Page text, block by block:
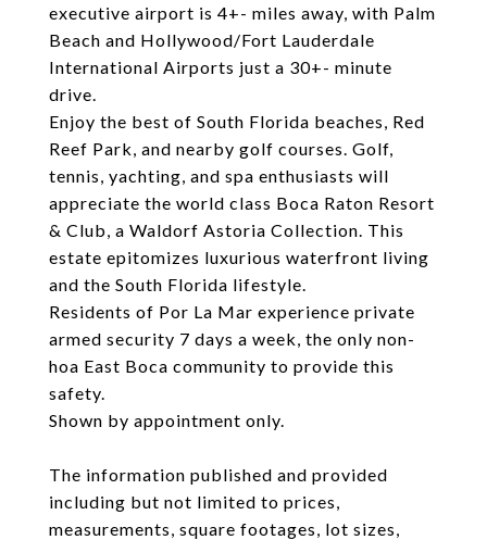
executive airport is 4+- miles away, with Palm
Beach and Hollywood/Fort Lauderdale
International Airports just a 30+- minute
drive.
Enjoy the best of South Florida beaches, Red
Reef Park, and nearby golf courses. Golf,
tennis, yachting, and spa enthusiasts will
appreciate the world class Boca Raton Resort
& Club, a Waldorf Astoria Collection. This
estate epitomizes luxurious waterfront living
and the South Florida lifestyle.
Residents of Por La Mar experience private
armed security 7 days a week, the only non-
hoa East Boca community to provide this
safety.
Shown by appointment only.
The information published and provided
including but not limited to prices,
measurements, square footages, lot sizes,